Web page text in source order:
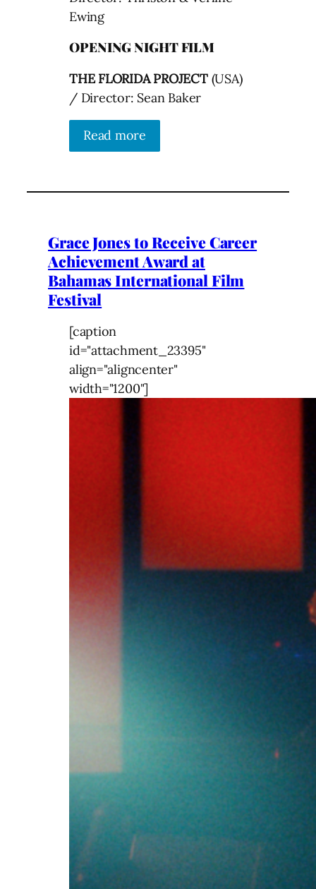
Ewing
OPENING NIGHT FILM
THE FLORIDA PROJECT(USA)
/ Director: Sean Baker
Read more
Grace Jones to Receive Career
Achievement Award at
Bahamas International Film
Festival
[caption
id="attachment_23395"
align="aligncenter"
width="1200"]